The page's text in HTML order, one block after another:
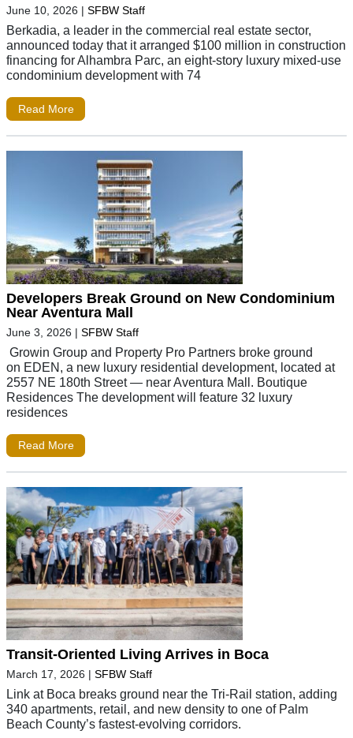
June 10, 2026 | SFBW Staff
Berkadia, a leader in the commercial real estate sector,
announced today that it arranged $100 million in construction
financing for Alhambra Parc, an eight-story luxury mixed-use
condominium development with 74
Read More
Developers Break Ground on New Condominium
Near Aventura Mall
June 3, 2026 | SFBW Staff
Growin Group and Property Pro Partners broke ground
on EDEN, a new luxury residential development, located at
2557 NE 180th Street — near Aventura Mall. Boutique
Residences The development will feature 32 luxury
residences
Read More
Transit-Oriented Living Arrives in Boca
March 17, 2026 | SFBW Staff
Link at Boca breaks ground near the Tri-Rail station, adding
340 apartments, retail, and new density to one of Palm
Beach County’s fastest-evolving corridors.